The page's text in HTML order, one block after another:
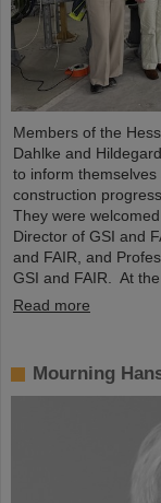
Members of the
Dahlke and
to inform
construction
They were
Director of GSI and
and FAIR, and
GSI and FAIR. At
Read more
Mourning